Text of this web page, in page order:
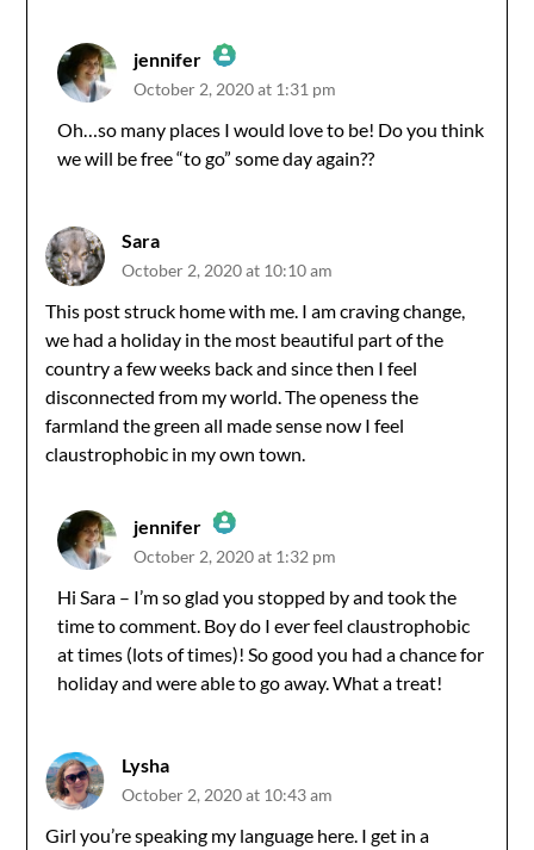
jennifer
The Real Person Badge!
October 2, 2020 at 1:31 pm
Oh…so many places I would love to be! Do you think
we will be free “to go” some day again??
Sara
October 2, 2020 at 10:10 am
This post struck home with me. I am craving change,
we had a holiday in the most beautiful part of the
country a few weeks back and since then I feel
disconnected from my world. The openess the
farmland the green all made sense now I feel
claustrophobic in my own town.
jennifer
The Real Person Badge!
Anti-Spam by CleanTalk
October 2, 2020 at 1:32 pm
Hi Sara – I’m so glad you stopped by and took the
time to comment. Boy do I ever feel claustrophobic
at times (lots of times)! So good you had a chance for
holiday and were able to go away. What a treat!
Lysha
October 2, 2020 at 10:43 am
Girl you’re speaking my language here. I get in a